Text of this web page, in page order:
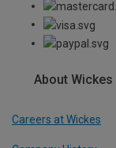
About Wickes
Careers at Wickes